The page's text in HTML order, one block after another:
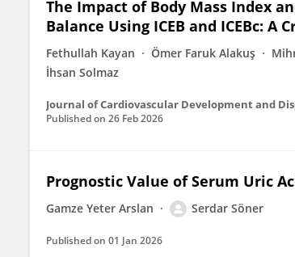
The Impact of Body Mass Index
Balance Using ICEB and ICEBc: A
Fethullah Kayan Ömer Faruk Alakuş
İhsan Solmaz
Journal of Cardiovascular Development and
Published on 26 Feb 2026
Prognostic Value of Serum Uric
Gamze Yeter Arslan Serdar Söner
Published on 01 Jan 2026